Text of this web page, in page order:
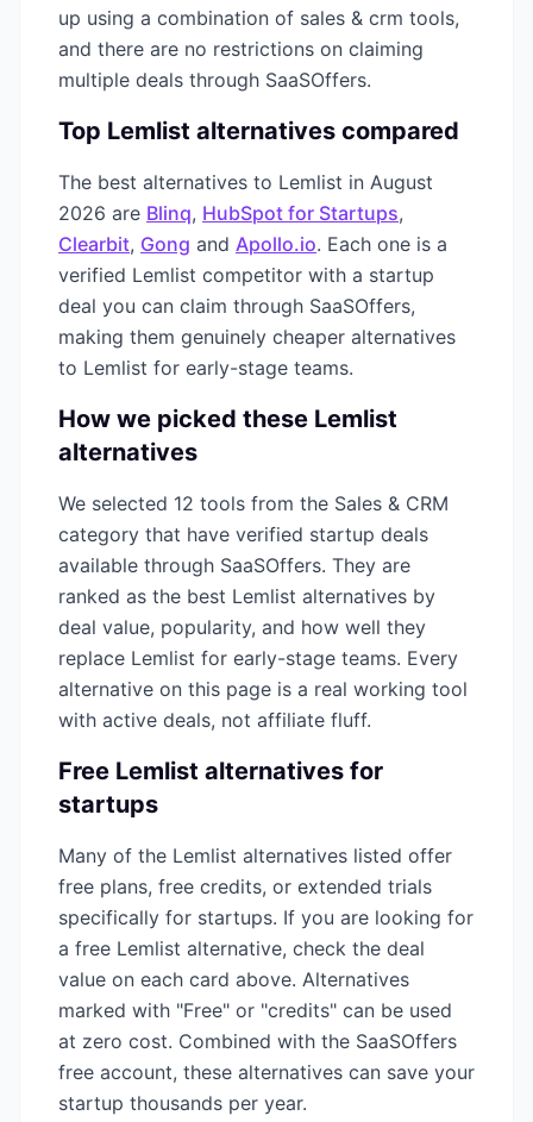
up using a combination of sales & crm tools,
and there are no restrictions on claiming
multiple deals through SaaSOffers.
Top Lemlist alternatives compared
The best alternatives to Lemlist in August
2026 are Blinq, HubSpot for Startups,
Clearbit, Gong and Apollo.io. Each one is a
verified Lemlist competitor with a startup
deal you can claim through SaaSOffers,
making them genuinely cheaper alternatives
to Lemlist for early-stage teams.
How we picked these Lemlist
alternatives
We selected 12 tools from the Sales & CRM
category that have verified startup deals
available through SaaSOffers. They are
ranked as the best Lemlist alternatives by
deal value, popularity, and how well they
replace Lemlist for early-stage teams. Every
alternative on this page is a real working tool
with active deals, not affiliate fluff.
Free Lemlist alternatives for
startups
Many of the Lemlist alternatives listed offer
free plans, free credits, or extended trials
specifically for startups. If you are looking for
a free Lemlist alternative, check the deal
value on each card above. Alternatives
marked with "Free" or "credits" can be used
at zero cost. Combined with the SaaSOffers
free account, these alternatives can save your
startup thousands per year.